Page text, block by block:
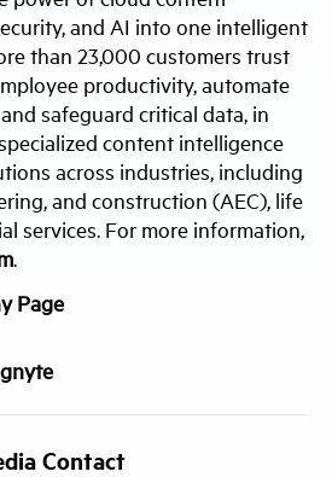
and AI into one intelligent
than 23,000 customers trust
productivity, automate
safeguard critical data, in
content intelligence
across industries, including
and construction (AEC), life
services. For more information,
.
Page
Contact